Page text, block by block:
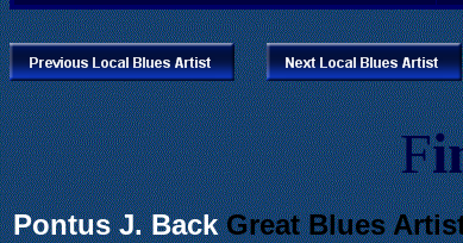
.
F
Pontus J. BackGreat Blues